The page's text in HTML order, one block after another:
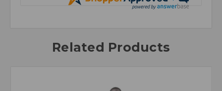
Related Products